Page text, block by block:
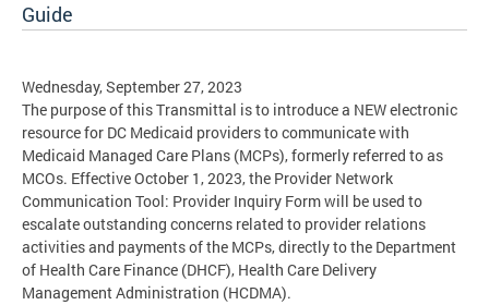
Guide
Wednesday, September 27, 2023
The purpose of this Transmittal is to introduce a NEW electronic
resource for DC Medicaid providers to communicate with
Medicaid Managed Care Plans (MCPs), formerly referred to as
MCOs. Effective October 1, 2023, the Provider Network
Communication Tool: Provider Inquiry Form will be used to
escalate outstanding concerns related to provider relations
activities and payments of the MCPs, directly to the Department
of Health Care Finance (DHCF), Health Care Delivery
Management Administration (HCDMA).